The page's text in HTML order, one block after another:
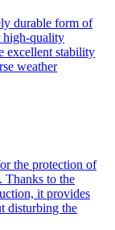
durable form of
high-quality
excellent stability
weather
the protection of
Thanks to the
it provides
disturbing the